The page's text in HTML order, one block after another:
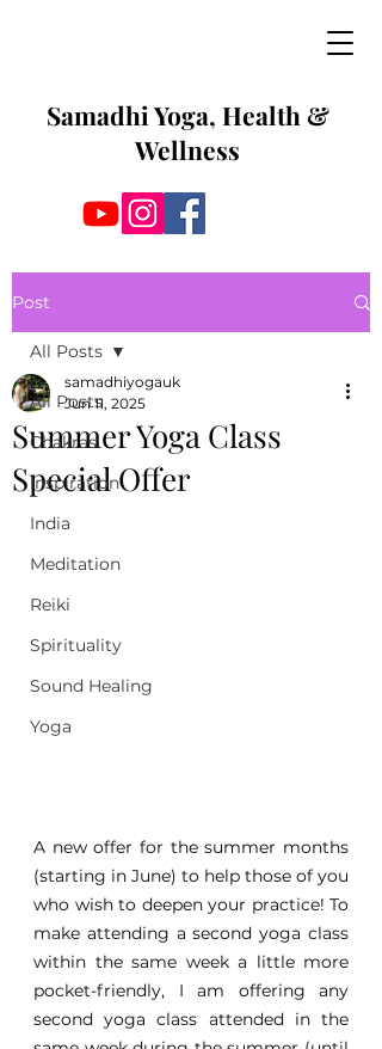
Samadhi Yoga, Health &
Wellness
Post
All Posts
Chakras
Inspiration
India
Meditation
Reiki
Spirituality
Sound Healing
Yoga
All Posts
Summer Yoga Class
Special Offer
samadhiyogauk
Jun 11, 2025
A new offer for the summer months
(starting in June) to help those of you
who wish to deepen your practice! To
make attending a second yoga class
within the same week a little more
pocket-friendly, I am offering any
second yoga class attended in the